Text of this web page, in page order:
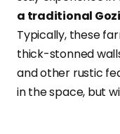
a traditional
Typically, these
thick-stonned
and other rustic
in the space, but